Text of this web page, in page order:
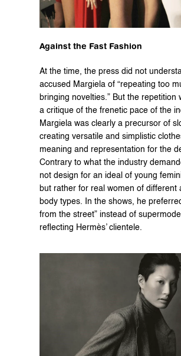
Against the Fast Fashion
At the time, the press did not
accused Margiela of “repeating too
bringing novelties.” But the repetition
a critique of the frenetic pace of the
Margiela was clearly a precursor of
creating versatile and simplistic
meaning and representation for the
Contrary to what the industry
not design for an ideal of young
but rather for real women of different
body types. In the shows, he
from the street” instead of
reflecting Hermès’ clientele.